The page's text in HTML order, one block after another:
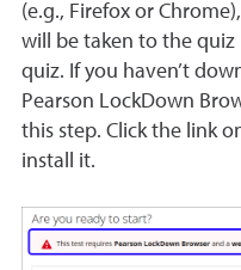
(e.g., Firefox or
will be taken to the quiz
quiz. If you haven’t
Pearson LockDown
this step. Click the link
install it.